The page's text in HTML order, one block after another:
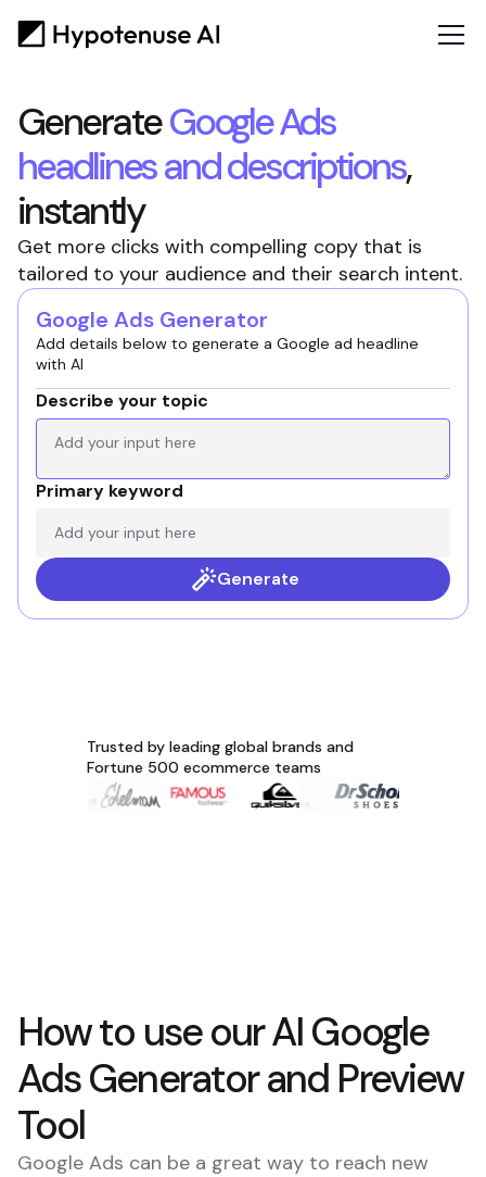
GenerateGoogle Ads
headlines and descriptions,
instantly
Get more clicks with compelling copy that is
tailored to your audience and their search intent.
Google Ads Generator
Add details below to generate a Google ad headline
with AI
Describe your topic
Primary keyword
Generate
Trusted by leading global brands and
Fortune 500 ecommerce teams
How to use our AI Google
Ads Generator and Preview
Tool
Google Ads can be a great way to reach new